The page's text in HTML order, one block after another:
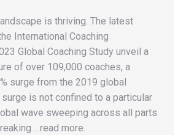
is thriving. The latest
International Coaching
Global Coaching Study unveil a
of over 109,000 coaches, a
surge from the 2019 global
is not confined to a particular
wave sweeping across all parts
…read more.